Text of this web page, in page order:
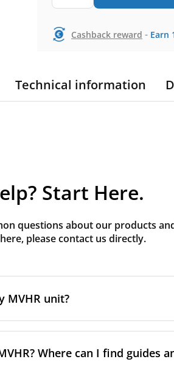
Cashback reward - Earn
Technical information
Start Here.
questions about our products
please contact us directly.
MVHR unit?
on a label attached to the
the maintenance manual.
Where can I find guides